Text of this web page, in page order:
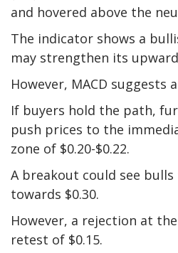
and hovered above the
The indicator shows a
may strengthen its
However, MACD suggests
If buyers hold the path,
push prices to the
zone of $0.20-$0.22.
A breakout could see
towards $0.30.
However, a rejection at
retest of $0.15.